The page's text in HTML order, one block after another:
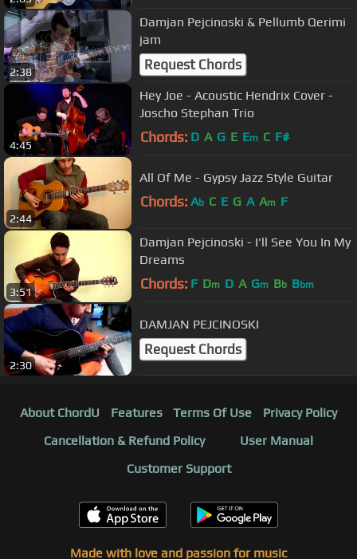
2:38
Damjan Pejcinoski & Pellumb Qerimi
jam
Request Chords
4:45
Hey Joe - Acoustic Hendrix Cover -
Joscho Stephan Trio
Chords: D A G E Em C F#
2:44
All Of Me - Gypsy Jazz Style Guitar
Chords: Ab C E G A Am F
3:51
Damjan Pejcinoski - I'll See You In My
Dreams
Chords: F Dm D A Gm Bb Bbm
2:30
DAMJAN PEJCINOSKI
Request Chords
About ChordU Features Terms Of Use
Privacy Policy
Cancellation & Refund Policy
User Manual
Customer Support
Made with love and passion for music